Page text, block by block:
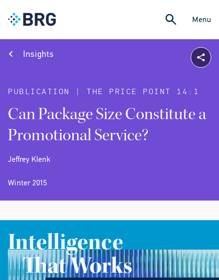
Menu
Insights
PUBLICATION | THE PRICE POINT 14:1
Can Package Size Constitute a
Promotional Service?
Jeffrey Klenk
Winter 2015
Intelligence
That Works